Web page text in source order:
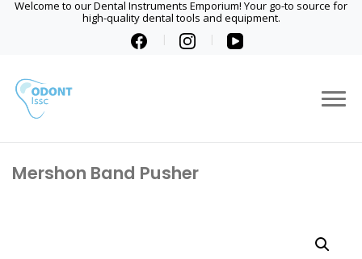
Welcome to our Dental Instruments Emporium! Your go-to source for
high-quality dental tools and equipment.
Mershon Band Pusher